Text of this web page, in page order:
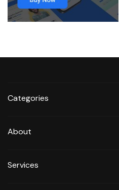
Categories
About
Services